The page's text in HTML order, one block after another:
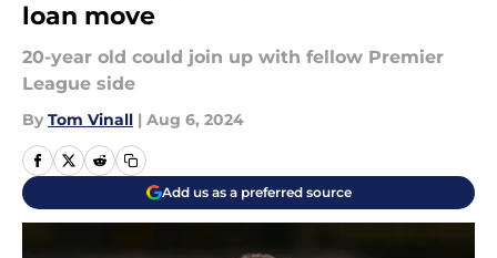
loan move
20-year old could join up with fellow Premier
League side
By Tom Vinall | Aug 6, 2024
Add us as a preferred source